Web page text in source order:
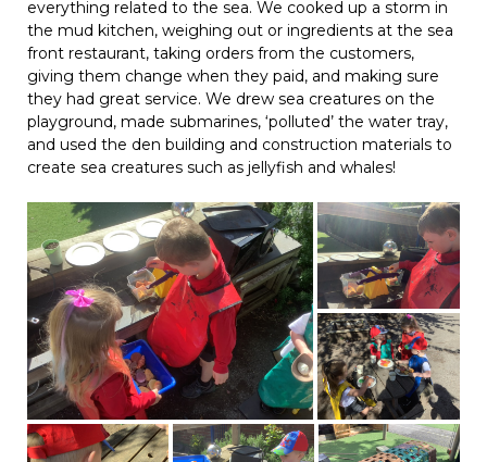
everything related to the sea. We cooked up a storm in
the mud kitchen, weighing out or ingredients at the sea
front restaurant, taking orders from the customers,
giving them change when they paid, and making sure
they had great service. We drew sea creatures on the
playground, made submarines, ‘polluted’ the water tray,
and used the den building and construction materials to
create sea creatures such as jellyfish and whales!